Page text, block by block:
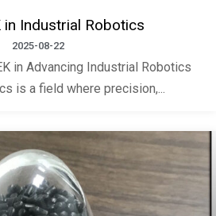
in Industrial Robotics
2025-08-22
in Advancing Industrial Robotics
is a field where precision,...